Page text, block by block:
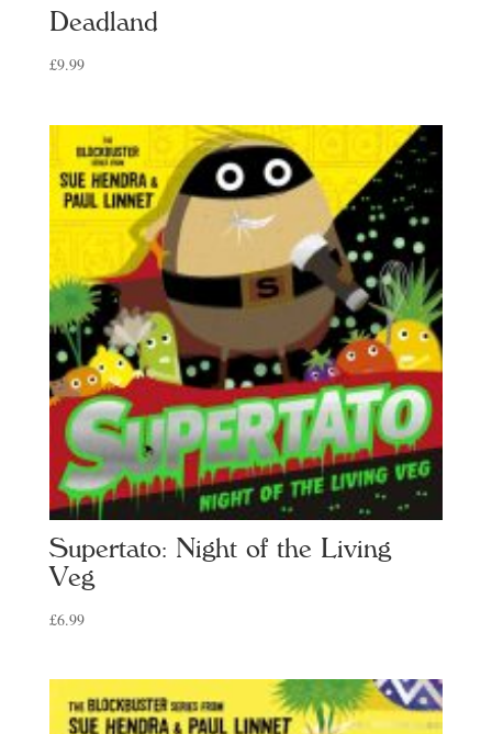
Deadland
£9.99
Supertato: Night of the Living
Veg
£6.99